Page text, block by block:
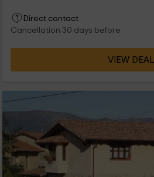
Direct contact
Cancellation 30 days before
VIEW DEAL